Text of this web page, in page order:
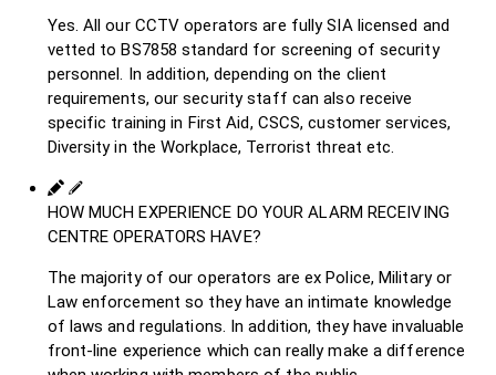
Yes. All our CCTV operators are fully SIA licensed and
vetted to BS7858 standard for screening of security
personnel. In addition, depending on the client
requirements, our security staff can also receive
specific training in First Aid, CSCS, customer services,
Diversity in the Workplace, Terrorist threat etc.
HOW MUCH EXPERIENCE DO YOUR ALARM RECEIVING
CENTRE OPERATORS HAVE?
The majority of our operators are ex Police, Military or
Law enforcement so they have an intimate knowledge
of laws and regulations. In addition, they have invaluable
front-line experience which can really make a difference